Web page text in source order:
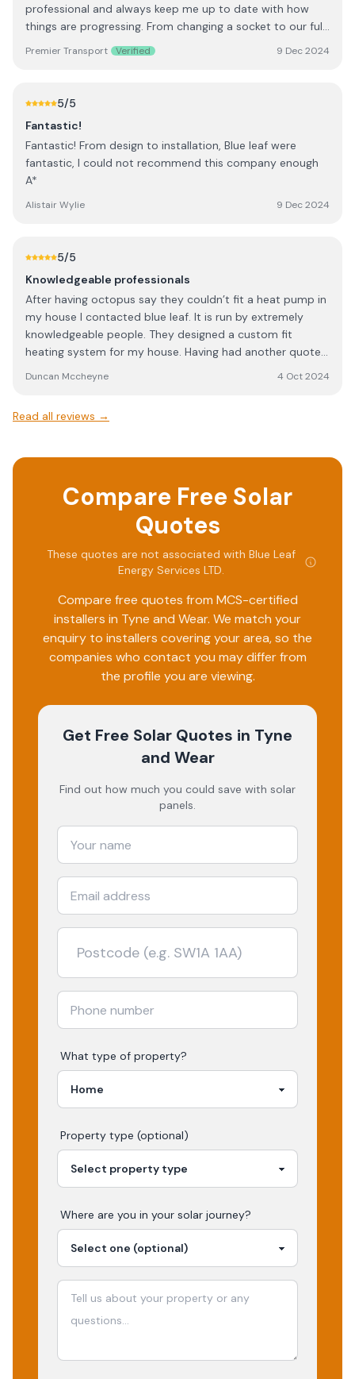
professional and always keep me up to date with how
things are progressing. From changing a socket to our full
office rewire, PATs testing nothing, security lights and
more nothing is a problem, I'm very happy with there
more, at times staying back late to get the job finished
best suited us. Thanks
Premier Transport Verified 9 Dec 2024
5/5
Fantastic!
Fantastic! From design to installation, Blue leaf were
fantastic, I could not recommend this company enough
A*
Alistair Wylie 9 Dec 2024
5/5
Knowledgeable professionals
After having octopus say they couldn’t fit a heat pump in
my house I contacted blue leaf. It is run by extremely
knowledgeable people. They designed a custom fit
heating system for my house. Having had another quote I
was no problem with very professional work force. They
their own work and we’re not afraid to redo it if not of
Duncan Mccheyne 4 Oct 2024
Read all reviews →
Compare Free Solar
Quotes
These quotes are not associated with Blue Leaf
Energy Services LTD.
Compare free quotes from MCS-certified
installers in Tyne and Wear. We match your
enquiry to installers covering your area, so the
companies who contact you may differ from
the profile you are viewing.
Get Free Solar Quotes in Tyne
and Wear
Find out how much you could save with solar
panels.
What type of property?
Property type (optional)
Where are you in your solar journey?